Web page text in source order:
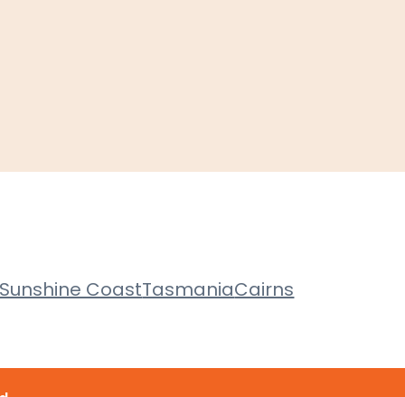
Sunshine CoastTasmaniaCairns